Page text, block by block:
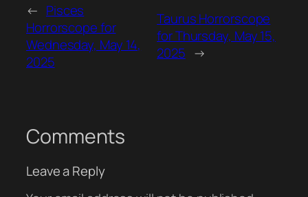
← Pisces
Horrorscope for
Wednesday, May 14,
2025
Taurus Horrorscope
for Thursday, May 15,
2025 →
Comments
Leave a Reply